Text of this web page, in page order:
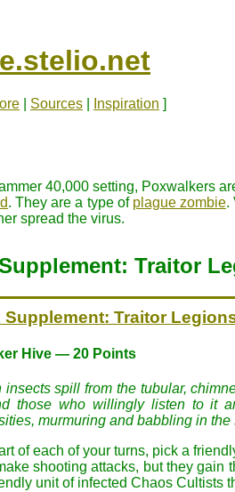
Sources Inspiration ]
40,000 setting, Poxwalkers
. They are a type of plague zombie.
spread the virus.
Traitor
Supplement: Traitor
Hive — 20 Points
insects spill from the tubular,
those who willingly listen to it
murmuring and babbling in
of each of your turns, pick a
shooting attacks, but they
unit of infected Chaos Cultists